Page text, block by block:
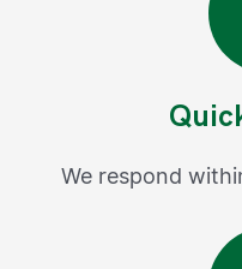
We respond